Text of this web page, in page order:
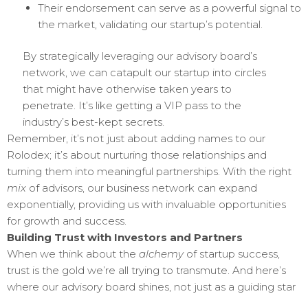
Their endorsement can serve as a powerful signal to
the market, validating our startup’s potential.
By strategically leveraging our advisory board’s
network, we can catapult our startup into circles
that might have otherwise taken years to
penetrate. It’s like getting a VIP pass to the
industry’s best-kept secrets.
Remember, it’s not just about adding names to our
Rolodex; it’s about nurturing those relationships and
turning them into meaningful partnerships. With the right
mix of advisors, our business network can expand
exponentially, providing us with invaluable opportunities
for growth and success.
Building Trust with Investors and Partners
When we think about the alchemyof startup success,
trust is the gold we’re all trying to transmute. And here’s
where our advisory board shines, not just as a guiding star